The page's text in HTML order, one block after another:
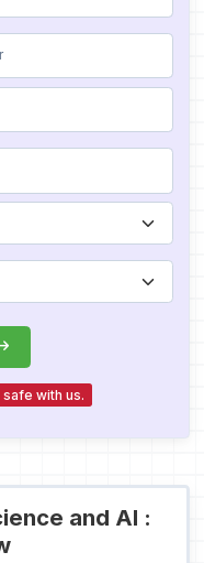
with us.
and AI :